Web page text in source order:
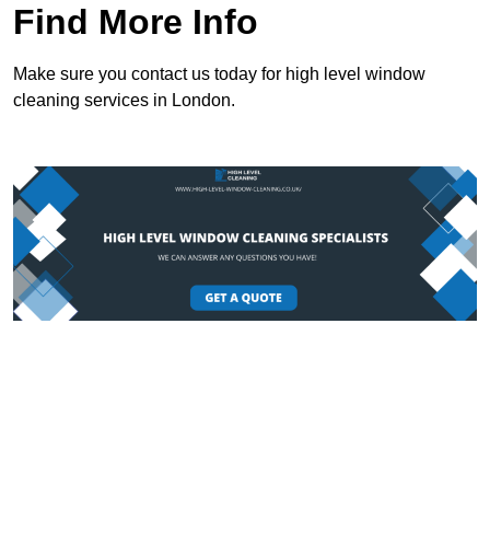
Find More Info
Make sure you contact us today for high level window
cleaning services in London.